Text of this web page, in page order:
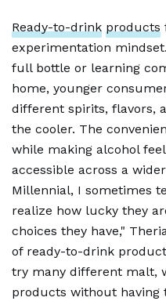
Ready-to-drink products
experimentation
full bottle or learning
home, younger
different spirits, flavors,
the cooler. The
while making alcohol
accessible across a
Millennial, I sometimes
realize how lucky they
choices they have,"
of ready-to-drink
try many different malt,
products without